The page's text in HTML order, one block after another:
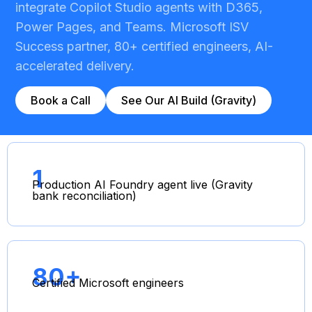
integrate Copilot Studio agents with D365,
Power Pages, and Teams. Microsoft ISV
Success partner, 80+ certified engineers, AI-
accelerated delivery.
Book a Call See Our AI Build (Gravity)
1
Production AI Foundry agent live (Gravity
bank reconciliation)
80+
Certified Microsoft engineers